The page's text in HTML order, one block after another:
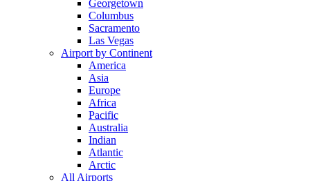
Georgetown
Columbus
Sacramento
Las Vegas
Airport by Continent
America
Asia
Europe
Africa
Pacific
Australia
Indian
Atlantic
Arctic
All Airports